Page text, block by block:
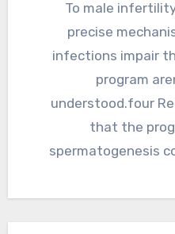
To male infertility; nonetheless, the
precise
infections impair
program
understood.four
that the
spermatogenesis